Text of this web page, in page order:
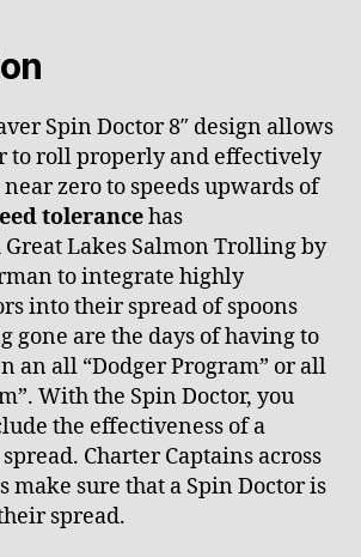
Spin Doctor 8″ design allows
to roll properly and effectively
zero to speeds upwards of
tolerancehas
Lakes Salmon Trolling by
to integrate highly
into their spread of spoons
gone are the days of having to
an all “Dodger Program” or all
With the Spin Doctor, you
the effectiveness of a
Charter Captains across
make sure that a Spin Doctor is
spread.